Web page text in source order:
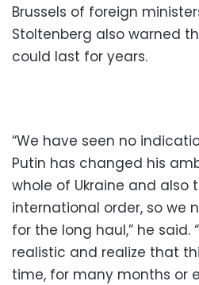
Brussels of foreign
Stoltenberg also warned
could last for years.
“We have seen no
Putin has changed his
whole of Ukraine and also
international order, so we
for the long haul,” he said.
realistic and realize that
time, for many months or